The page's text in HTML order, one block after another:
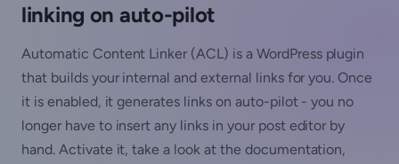
linking on auto-pilot
Automatic Content Linker (ACL) is a WordPress plugin
that builds your internal and external links for you. Once
it is enabled, it generates links on auto-pilot - you no
longer have to insert any links in your post editor by
hand. Activate it, take a look at the documentation,